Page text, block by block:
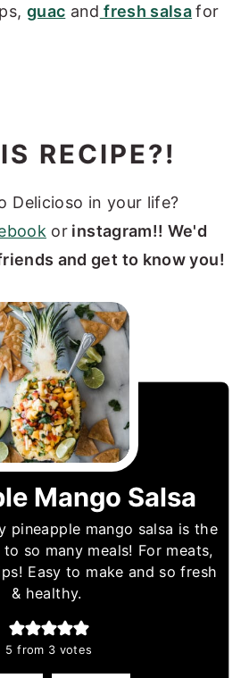
guac and fresh salsa for
RECIPE?!
Delicioso in your life?
or instagram!! We'd
and get to know you!
Mango Salsa
pineapple mango salsa is the
so many meals! For meats,
Easy to make and so fresh
& healthy.
5 from 3 votes